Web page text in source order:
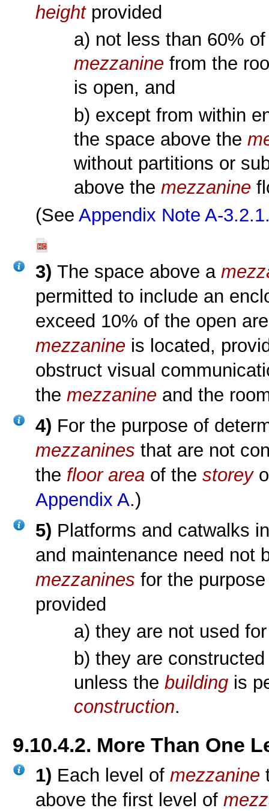
heightprovided
a) not less than 60%
mezzanine from the
is open, and
b) except from within
the space above the
without partitions or
above themezzanine
(SeeAppendix Note A-
3)The space above a
permitted to include an
exceed 10% of the open
mezzanine is located,
obstruct visual
themezzanine and the
4) For the purpose of
mezzanines that are not
the floor area of thestorey
Appendix A.)
5) Platforms and catwalks
and maintenance need not
mezzanines for the
provided
a) they are not used
b) they are
unless thebuilding is
construction.
9.10.4.2. More Than One
1) Each level ofmezzanine
above the first level of